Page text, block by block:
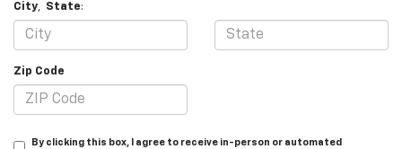
City, State:
Zip Code
By clicking this box, I agree to receive in-person or automated